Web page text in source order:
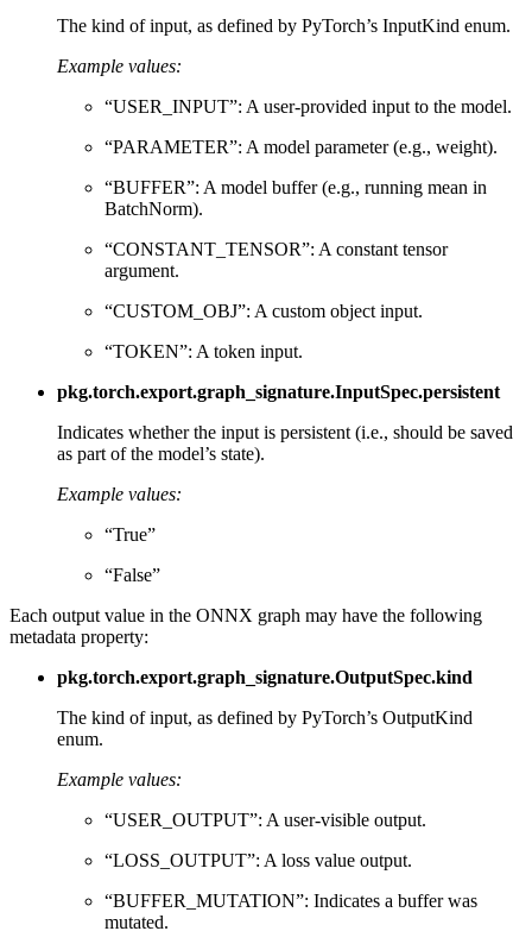
The kind of input, as defined by PyTorch’s InputKind enum.
Example values:
“USER_INPUT”: A user-provided input to the model.
“PARAMETER”: A model parameter (e.g., weight).
“BUFFER”: A model buffer (e.g., running mean in
BatchNorm).
“CONSTANT_TENSOR”: A constant tensor
argument.
“CUSTOM_OBJ”: A custom object input.
“TOKEN”: A token input.
pkg.torch.export.graph_signature.InputSpec.persistent
Indicates whether the input is persistent (i.e., should be saved
as part of the model’s state).
Example values:
“True”
“False”
Each output value in the ONNX graph may have the following
metadata property:
pkg.torch.export.graph_signature.OutputSpec.kind
The kind of input, as defined by PyTorch’s OutputKind
enum.
Example values:
“USER_OUTPUT”: A user-visible output.
“LOSS_OUTPUT”: A loss value output.
“BUFFER_MUTATION”: Indicates a buffer was
mutated.